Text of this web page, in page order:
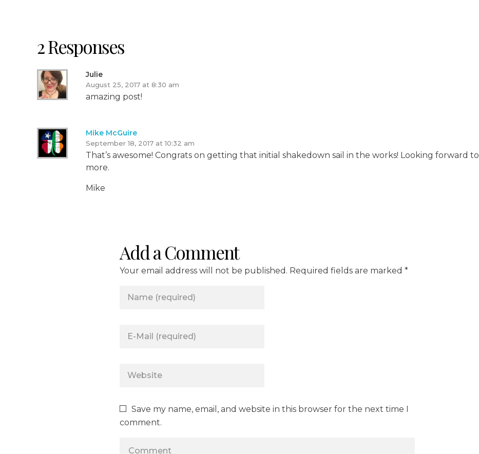
2 Responses
Julie
August 25, 2017 at 8:30 am
amazing post!
Mike McGuire
September 18, 2017 at 10:32 am
That’s awesome! Congrats on getting that initial shakedown sail in the works! Looking forward to
more.
Mike
Add a Comment
Your email address will not be published. Required fields are marked *
Save my name, email, and website in this browser for the next time I
comment.